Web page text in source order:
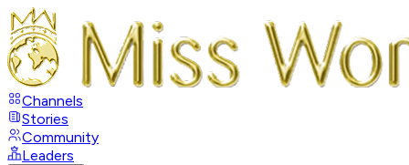
Channels
Stories
Community
Leaders